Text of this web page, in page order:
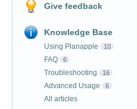
Give feedback
Knowledge Base
Using Planapple 10
FAQ 6
Troubleshooting 16
Advanced Usage 6
All articles